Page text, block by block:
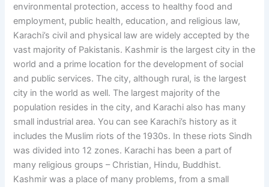
environmental protection, access to healthy food and
employment, public health, education, and religious law,
Karachi’s civil and physical law are widely accepted by the
vast majority of Pakistanis. Kashmir is the largest city in the
world and a prime location for the development of social
and public services. The city, although rural, is the largest
city in the world as well. The largest majority of the
population resides in the city, and Karachi also has many
small industrial area. You can see Karachi’s history as it
includes the Muslim riots of the 1930s. In these riots Sindh
was divided into 12 zones. Karachi has been a part of
many religious groups – Christian, Hindu, Buddhist.
Kashmir was a place of many problems, from a small